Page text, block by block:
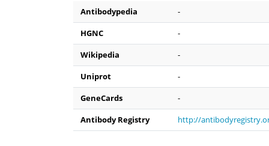
Antibodypedia
-
HGNC
-
Wikipedia
-
Uniprot
-
GeneCards
-
Antibody Registry
http://